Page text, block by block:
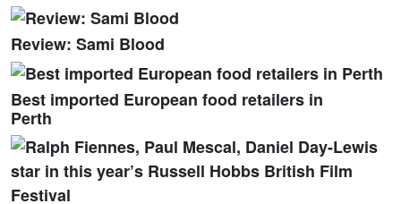
Review: Sami Blood
Best imported European food retailers in
Perth